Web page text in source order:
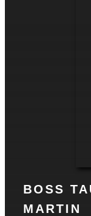
BOSS
MARTIN